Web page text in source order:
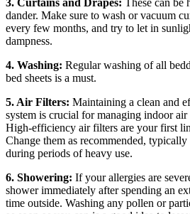
3. Curtains and Drapes: These can be
dander. Make sure to wash or vacuum
every few months, and try to let in
dampness.
4. Washing: Regular washing of all
bed sheets is a must.
5. Air Filters: Maintaining a clean and
system is crucial for managing indoor
High-efficiency air filters are your first
Change them as recommended,
during periods of heavy use.
6. Showering: If your allergies are
shower immediately after spending an
time outside. Washing any pollen or